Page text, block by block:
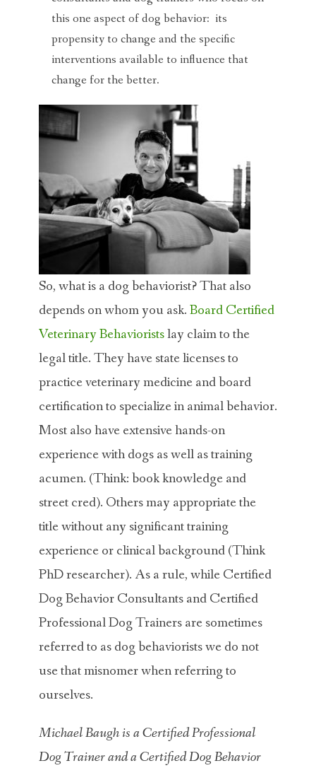
this one aspect of dog behavior: its
propensity to change and the specific
interventions available to influence that
change for the better.
So, what is a dog behaviorist? That also
depends on whom you ask.Board Certified
Veterinary Behavioristslay claim to the
legal title. They have state licenses to
practice veterinary medicine and board
certification to specialize in animal behavior.
Most also have extensive hands-on
experience with dogs as well as training
acumen. (Think: book knowledge and
street cred). Others may appropriate the
title without any significant training
experience or clinical background (Think
PhD researcher). As a rule, while Certified
Dog Behavior Consultants and Certified
Professional Dog Trainers are sometimes
referred to as dog behaviorists we do not
use that misnomer when referring to
ourselves.
Michael Baugh is a Certified Professional
Dog Trainer and a Certified Dog Behavior